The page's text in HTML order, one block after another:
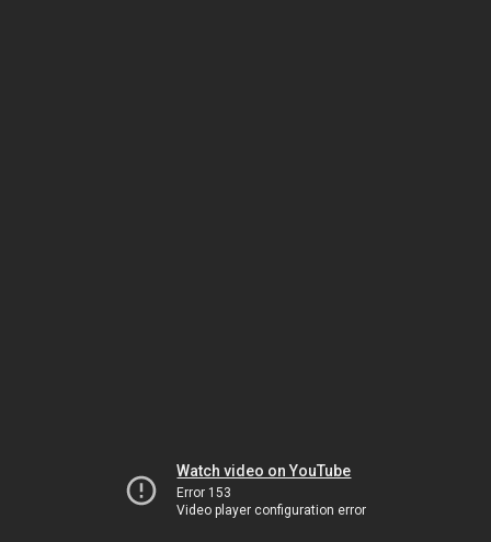
Watch video on YouTube
Error 153
Video player configuration error